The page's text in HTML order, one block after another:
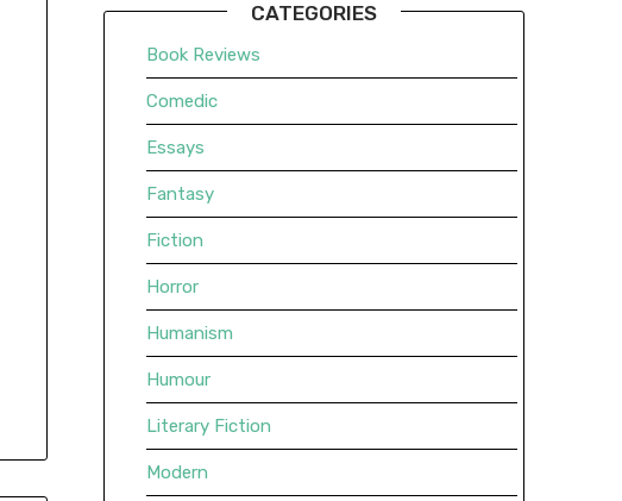
CATEGORIES
Book Reviews
Comedic
Essays
Fantasy
Fiction
Horror
Humanism
Humour
Literary Fiction
Modern